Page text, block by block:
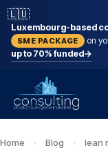
🇱🇺
Luxembourg-based
SME PACKAGE
on
up to 70% funded→
Home › Blog › lean